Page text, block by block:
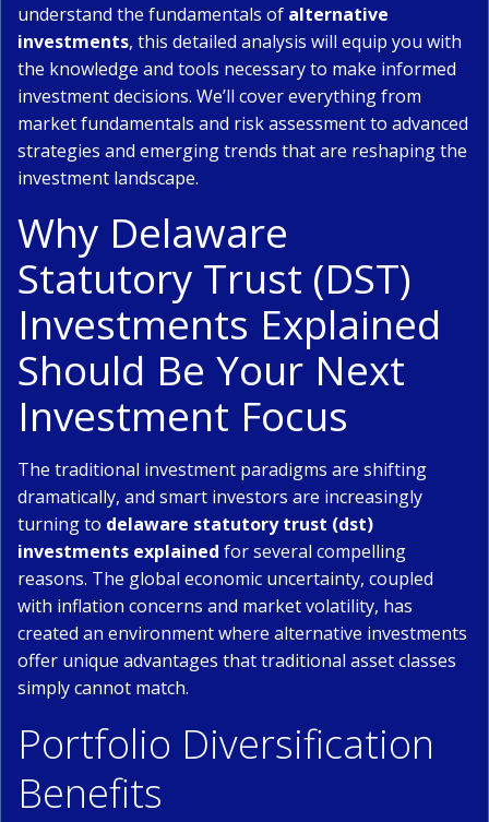
understand the fundamentals of alternative
investments, this detailed analysis will equip you with
the knowledge and tools necessary to make informed
investment decisions. We’ll cover everything from
market fundamentals and risk assessment to advanced
strategies and emerging trends that are reshaping the
investment landscape.
Why Delaware
Statutory Trust (DST)
Investments Explained
Should Be Your Next
Investment Focus
The traditional investment paradigms are shifting
dramatically, and smart investors are increasingly
turning to delaware statutory trust (dst)
investments explained for several compelling
reasons. The global economic uncertainty, coupled
with inflation concerns and market volatility, has
created an environment where alternative investments
offer unique advantages that traditional asset classes
simply cannot match.
Portfolio Diversification
Benefits